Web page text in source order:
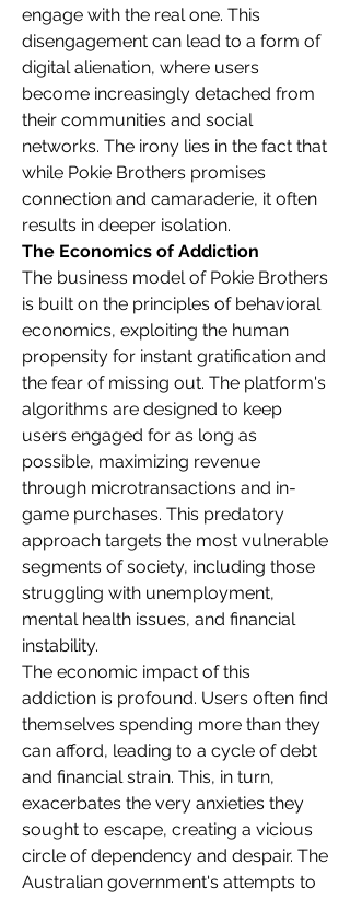
engage with the real one. This
disengagement can lead to a form of
digital alienation, where users
become increasingly detached from
their communities and social
networks. The irony lies in the fact that
while Pokie Brothers promises
connection and camaraderie, it often
results in deeper isolation.
The Economics of Addiction
The business model of Pokie Brothers
is built on the principles of behavioral
economics, exploiting the human
propensity for instant gratification and
the fear of missing out. The platform's
algorithms are designed to keep
users engaged for as long as
possible, maximizing revenue
through microtransactions and in-
game purchases. This predatory
approach targets the most vulnerable
segments of society, including those
struggling with unemployment,
mental health issues, and financial
instability.
The economic impact of this
addiction is profound. Users often find
themselves spending more than they
can afford, leading to a cycle of debt
and financial strain. This, in turn,
exacerbates the very anxieties they
sought to escape, creating a vicious
circle of dependency and despair. The
Australian government's attempts to